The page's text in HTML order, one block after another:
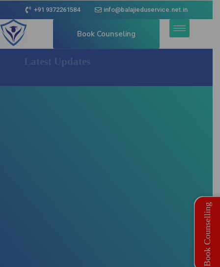
+91 9372261584 info@balajieduservice.net.in
Book Counseling
Latest Updates
Book Counselling